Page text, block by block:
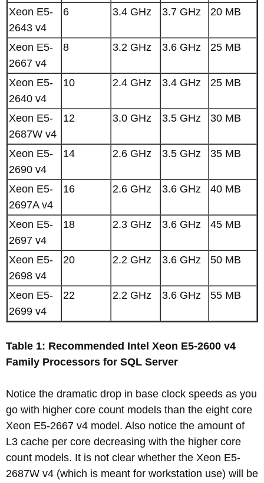
Xeon E5-
2643 v4
6 3.4 GHz 3.7 GHz 20 MB
Xeon E5-
2667 v4
8 3.2 GHz 3.6 GHz 25 MB
Xeon E5-
2640 v4
10 2.4 GHz 3.4 GHz 25 MB
Xeon E5-
2687W v4
12 3.0 GHz 3.5 GHz 30 MB
Xeon E5-
2690 v4
14 2.6 GHz 3.5 GHz 35 MB
Xeon E5-
2697A v4
16 2.6 GHz 3.6 GHz 40 MB
Xeon E5-
2697 v4
18 2.3 GHz 3.6 GHz 45 MB
Xeon E5-
2698 v4
20 2.2 GHz 3.6 GHz 50 MB
Xeon E5-
2699 v4
22 2.2 GHz 3.6 GHz 55 MB
Table 1: Recommended Intel Xeon E5-2600 v4
Family Processors for SQL Server
Notice the dramatic drop in base clock speeds as you
go with higher core count models than the eight core
Xeon E5-2667 v4 model. Also notice the amount of
L3 cache per core decreasing with the higher core
count models. It is not clear whether the Xeon E5-
2687W v4 (which is meant for workstation use) will be